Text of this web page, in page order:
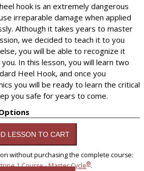
hook is an extremely dangerous
irreparable damage when applied
Although it takes years to master
we decided to teach it to you
you will be able to recognize it
In this lesson, you will learn two
Heel Hook, and once you
you will be ready to learn the critical
you safe for years to come.
without purchasing the complete course:
1 Course - Master Cycle®.